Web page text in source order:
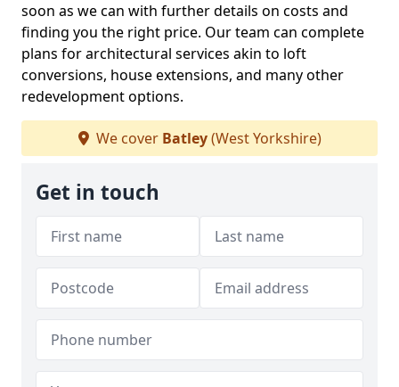
soon as we can with further details on costs and
finding you the right price. Our team can complete
plans for architectural services akin to loft
conversions, house extensions, and many other
redevelopment options.
We cover Batley(West Yorkshire)
Get in touch